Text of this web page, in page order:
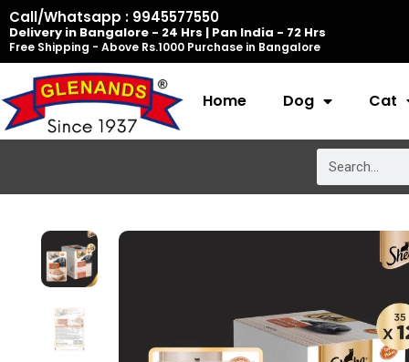
Skip
to
content
Call/Whatsapp : 9945577550
Delivery in Bangalore - 24 Hrs | Pan India - 72 Hrs
Free Shipping - Above Rs.1000 Purchase in Bangalore
Home Dog Cat